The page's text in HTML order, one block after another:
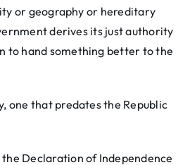
or geography or hereditary
derives its just authority
to hand something better to the
one that predates the Republic
Declaration of Independence